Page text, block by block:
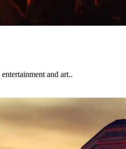
and art..